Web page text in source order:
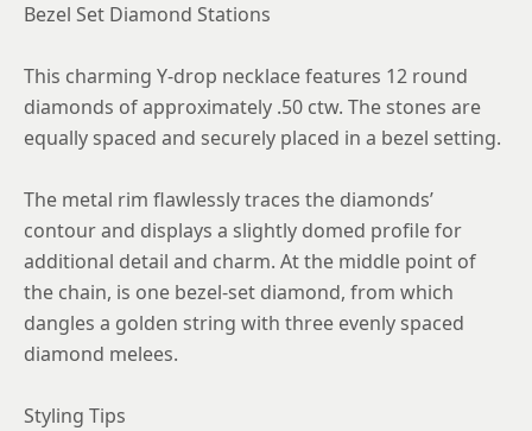
Bezel Set Diamond Stations
This charming Y-drop necklace features 12 round
diamonds of approximately .50 ctw. The stones are
equally spaced and securely placed in a bezel setting.
The metal rim flawlessly traces the diamonds’
contour and displays a slightly domed profile for
additional detail and charm. At the middle point of
the chain, is one bezel-set diamond, from which
dangles a golden string with three evenly spaced
diamond melees.
Styling Tips